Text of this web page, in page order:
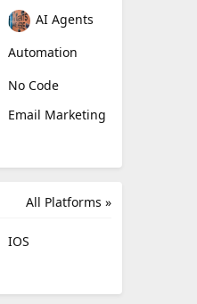
AI Agents
Automation
No Code
Email Marketing
All Platforms »
IOS